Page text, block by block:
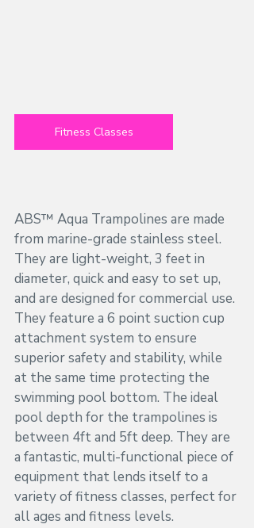
Fitness Classes
ABS™ Aqua Trampolines are made
from marine-grade stainless steel.
They are light-weight, 3 feet in
diameter, quick and easy to set up,
and are designed for commercial use.
They feature a 6 point suction cup
attachment system to ensure
superior safety and stability, while
at the same time protecting the
swimming pool bottom. The ideal
pool depth for the trampolines is
between 4ft and 5ft deep. They are
a fantastic, multi-functional piece of
equipment that lends itself to a
variety of fitness classes, perfect for
all ages and fitness levels.